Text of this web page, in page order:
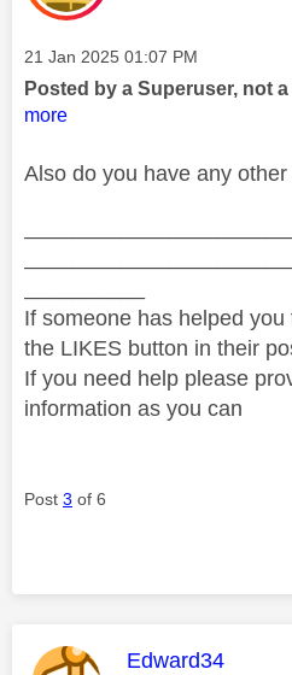
Message posted on
‎21 Jan 2025 01:07 PM
Posted by a Superuser, not
more
Also do you have any
If someone has helped
the LIKES button in their
If you need help please
information as you can
Post 3 of 6
This message
Edward34